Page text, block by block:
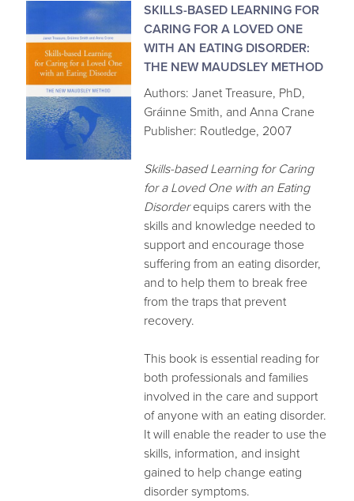
SKILLS-BASED LEARNING FOR
CARING FOR A LOVED ONE
WITH AN EATING DISORDER:
THE NEW MAUDSLEY METHOD
Authors: Janet Treasure, PhD,
Gráinne Smith, and Anna Crane
Publisher: Routledge, 2007
Skills-based Learning for Caring
for a Loved One with an Eating
Disorderequips carers with the
skills and knowledge needed to
support and encourage those
suffering from an eating disorder,
and to help them to break free
from the traps that prevent
recovery.
This book is essential reading for
both professionals and families
involved in the care and support
of anyone with an eating disorder.
It will enable the reader to use the
skills, information, and insight
gained to help change eating
disorder symptoms.